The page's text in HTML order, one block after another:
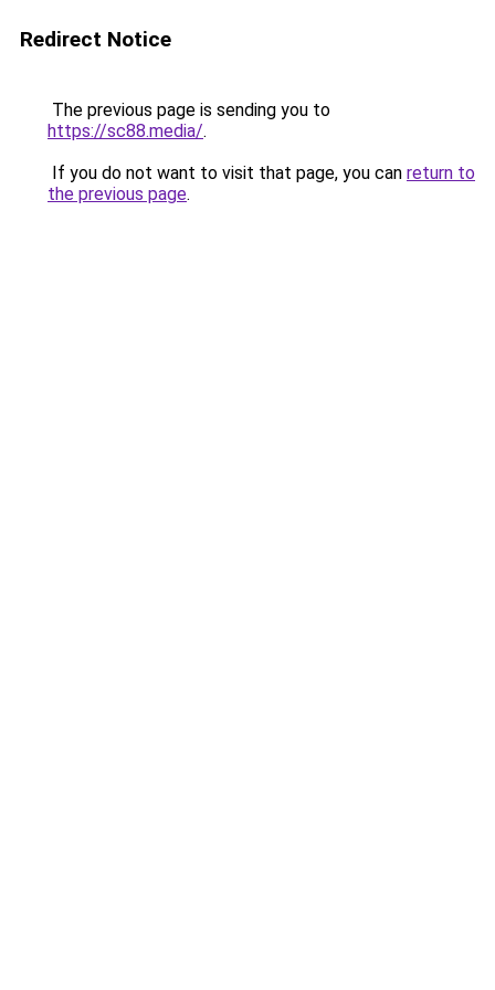
Redirect Notice
The previous page is sending you to
https://sc88.media/.
If you do not want to visit that page, you can return to
the previous page.